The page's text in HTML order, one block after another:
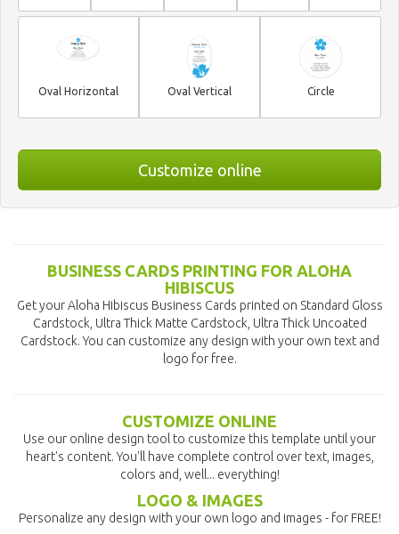
Oval Horizontal Oval Vertical Circle
Customize online
BUSINESS CARDS PRINTING FOR ALOHA
HIBISCUS
Get your Aloha Hibiscus Business Cards printed on Standard Gloss
Cardstock, Ultra Thick Matte Cardstock, Ultra Thick Uncoated
Cardstock. You can customize any design with your own text and
logo for free.
CUSTOMIZE ONLINE
Use our online design tool to customize this template until your
heart's content. You'll have complete control over text, images,
colors and, well... everything!
LOGO & IMAGES
Personalize any design with your own logo and images - for FREE!